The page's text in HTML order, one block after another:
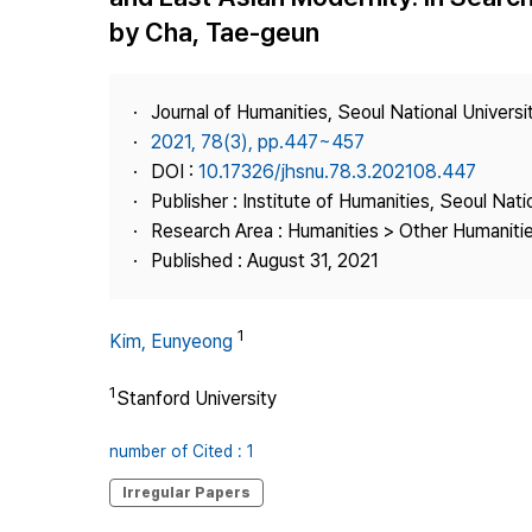
Best Practice
Contact Us
by Cha, Tae-geun
Journal of Humanities, Seoul National
2021, 78(3), pp.447~457
DOI : 10.17326/jhsnu.78.3.202108.447
Publisher : Institute of Humanities, Seoul
Research Area : Humanities > Other
Published : August 31, 2021
Kim, Eunyeong 1
1Stanford University
number of Cited : 1
Irregular Papers